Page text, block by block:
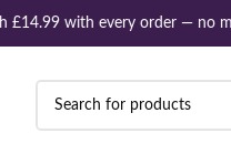
£14.99 with every order — no